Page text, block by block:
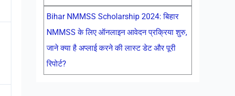
Bihar NMMSS Scholarship 2024: बिहार
NMMSS के लिए ऑनलाइन आवेदन प्रक्रिया शुरु,
जाने क्या है अप्लाई करने की लास्ट डेट और पूरी
रिपोर्ट?